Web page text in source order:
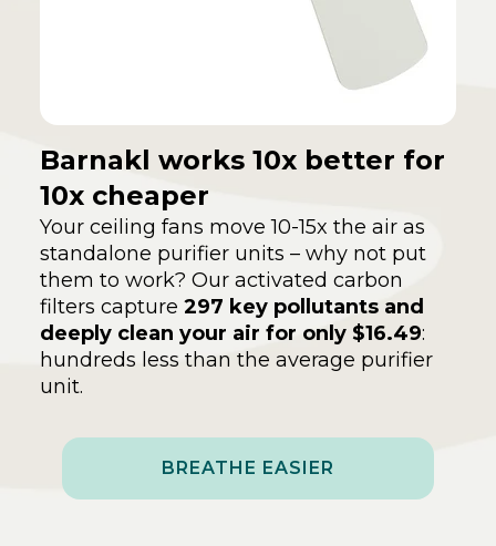
BREATHE EASIER
Barnakl works 10x better for
10x cheaper
Your ceiling fans move 10-15x the air as
standalone purifier units – why not put
them to work? Our activated carbon
filters capture 297 key pollutants and
deeply clean your air for only $16.49:
hundreds less than the average purifier
unit.